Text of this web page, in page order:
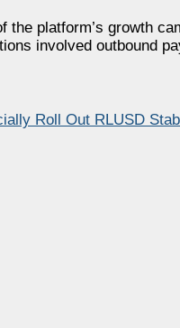
the platform’s growth
involved outbound
Roll Out RLUSD